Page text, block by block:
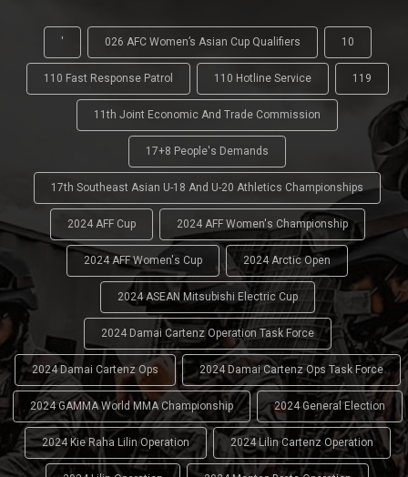
' 026 AFC Women’s Asian Cup Qualifiers 10
110 Fast Response Patrol 110 Hotline Service 119
11th Joint Economic And Trade Commission
17+8 People's Demands
17th Southeast Asian U-18 And U-20 Athletics Championships
2024 AFF Cup 2024 AFF Women's Championship
2024 AFF Women's Cup 2024 Arctic Open
2024 ASEAN Mitsubishi Electric Cup
2024 Damai Cartenz Operation Task Force
2024 Damai Cartenz Ops 2024 Damai Cartenz Ops Task Force
2024 GAMMA World MMA Championship 2024 General Election
2024 Kie Raha Lilin Operation 2024 Lilin Cartenz Operation